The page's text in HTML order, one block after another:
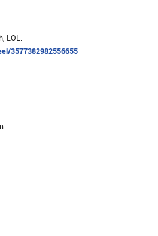
LOL.
3577382982556655